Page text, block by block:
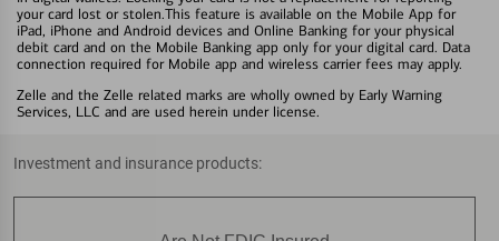
your card lost or stolen.This feature is available on the Mobile App for
iPad, iPhone and Android devices and Online Banking for your physical
debit card and on the Mobile Banking app only for your digital card. Data
connection required for Mobile app and wireless carrier fees may apply.
Zelle and the Zelle related marks are wholly owned by Early Warning
Services, LLC and are used herein under license.
Investment and insurance products: